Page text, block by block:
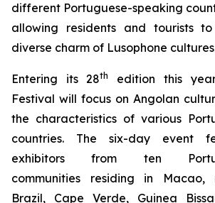
different Portuguese-speaking
allowing residents and tourists
diverse charm of Lusophone
Entering its 28th
edition this
Festival will focus on Angolan
the characteristics of various
countries. The six-day event
exhibitors from ten
communities residing in Macao,
Brazil, Cape Verde, Guinea